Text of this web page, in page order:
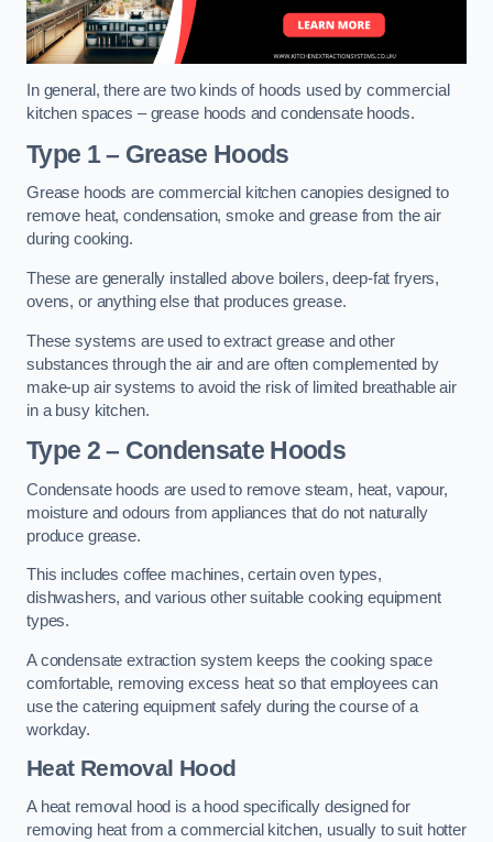
In general, there are two kinds of hoods used by commercial
kitchen spaces – grease hoods and condensate hoods.
Type 1 – Grease Hoods
Grease hoods are commercial kitchen canopies designed to
remove heat, condensation, smoke and grease from the air
during cooking.
These are generally installed above boilers, deep-fat fryers,
ovens, or anything else that produces grease.
These systems are used to extract grease and other
substances through the air and are often complemented by
make-up air systems to avoid the risk of limited breathable air
in a busy kitchen.
Type 2 – Condensate Hoods
Condensate hoods are used to remove steam, heat, vapour,
moisture and odours from appliances that do not naturally
produce grease.
This includes coffee machines, certain oven types,
dishwashers, and various other suitable cooking equipment
types.
A condensate extraction system keeps the cooking space
comfortable, removing excess heat so that employees can
use the catering equipment safely during the course of a
workday.
Heat Removal Hood
A heat removal hood is a hood specifically designed for
removing heat from a commercial kitchen, usually to suit hotter